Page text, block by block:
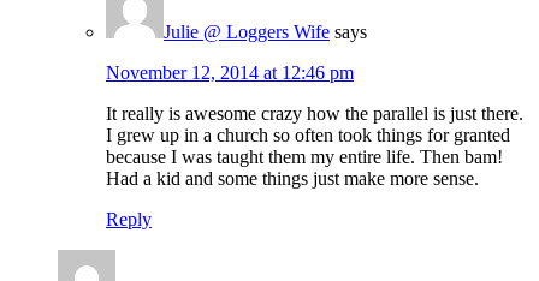
Julie @ Loggers Wife says
November 12, 2014 at 12:46 pm
It really is awesome crazy how the parallel is just there.
I grew up in a church so often took things for granted
because I was taught them my entire life. Then bam!
Had a kid and some things just make more sense.
Reply